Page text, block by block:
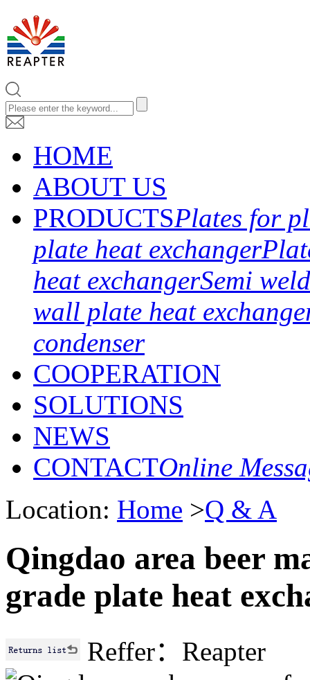
HOME
ABOUT US
PRODUCTSPlates for
plate heat exchanger
heat exchangerSemi
wall plate heat
condenser
COOPERATION
SOLUTIONS
NEWS
CONTACTOnline
Location: Home >Q & A
Qingdao area beer
grade plate heat
Reffer：Reapter